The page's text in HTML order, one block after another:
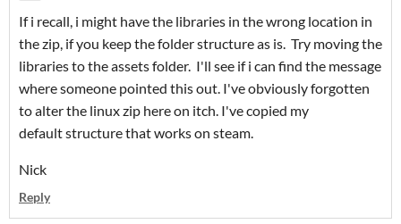
If i recall, i might have the libraries in the wrong location in
the zip, if you keep the folder structure as is. Try moving the
libraries to the assets folder. I'll see if i can find the message
where someone pointed this out. I've obviously forgotten
to alter the linux zip here on itch. I've copied my
default structure that works on steam.
Nick
Reply